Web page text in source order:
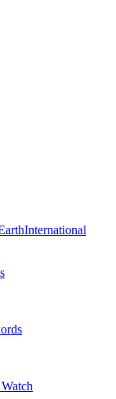
International